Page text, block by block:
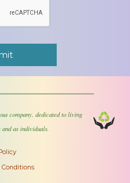
company, dedicated to living
as individuals.
Conditions